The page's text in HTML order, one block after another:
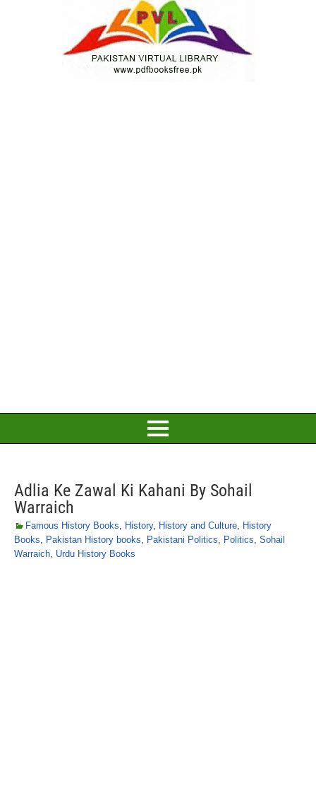
Adlia Ke Zawal Ki Kahani By Sohail
Warraich
Famous History Books, History, History and Culture, History
Books, Pakistan History books, Pakistani Politics, Politics, Sohail
Warraich, Urdu History Books